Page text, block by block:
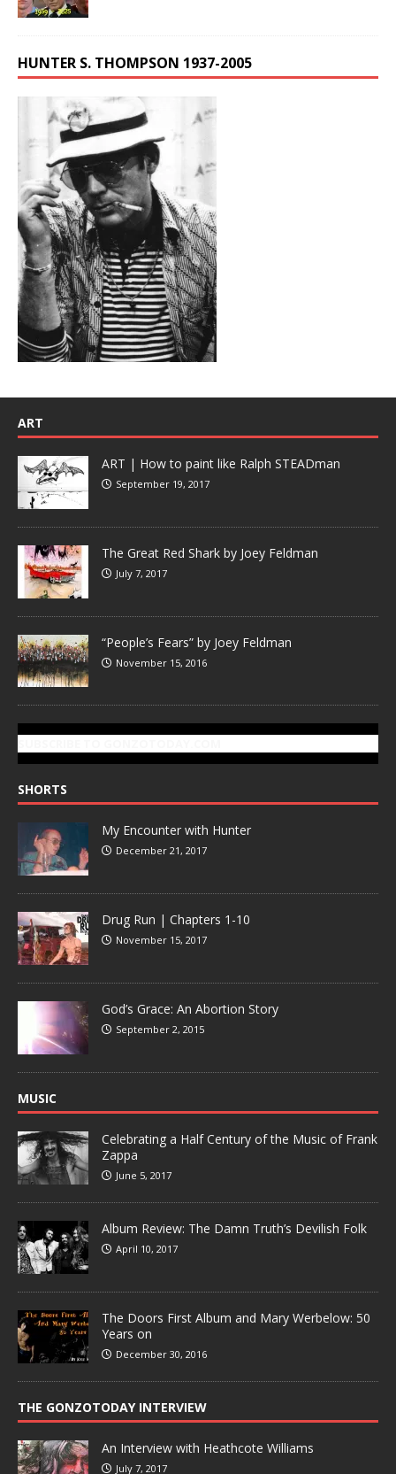
HUNTER S. THOMPSON 1937-2005
ART
ART | How to paint like Ralph STEADman
September 19, 2017
The Great Red Shark by Joey Feldman
July 7, 2017
“People’s Fears” by Joey Feldman
November 15, 2016
SHORTS
My Encounter with Hunter
December 21, 2017
Drug Run | Chapters 1-10
November 15, 2017
God’s Grace: An Abortion Story
September 2, 2015
MUSIC
Celebrating a Half Century of the Music of Frank
Zappa
June 5, 2017
Album Review: The Damn Truth’s Devilish Folk
April 10, 2017
The Doors First Album and Mary Werbelow: 50
Years on
December 30, 2016
THE GONZOTODAY INTERVIEW
An Interview with Heathcote Williams
July 7, 2017